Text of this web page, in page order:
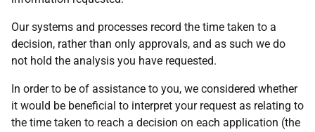
Our systems and processes record the time taken to a
decision, rather than only approvals, and as such we do
not hold the analysis you have requested.
In order to be of assistance to you, we considered whether
it would be beneficial to interpret your request as relating to
the time taken to reach a decision on each application (the